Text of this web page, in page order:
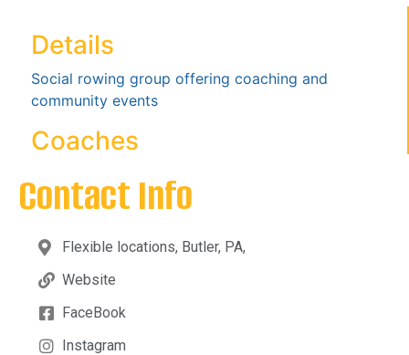
Details
Social rowing group offering coaching and
community events
Coaches
Contact Info
Flexible locations, Butler, PA,
Website
FaceBook
Instagram